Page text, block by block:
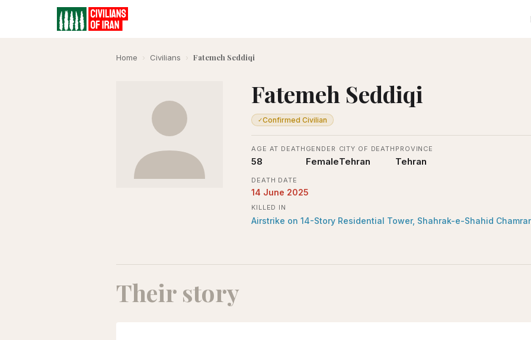
Home › Civilians › Fatemeh Seddiqi
Fatemeh Seddiqi
✓Confirmed Civilian
AGE AT DEATH
58
GENDER
Female
CITY OF DEATH
Tehran
PROVINCE
Tehran
DEATH DATE
14 June 2025
KILLED IN
Airstrike on 14-Story Residential Tower, Shahrak-e-Shahid
Their story